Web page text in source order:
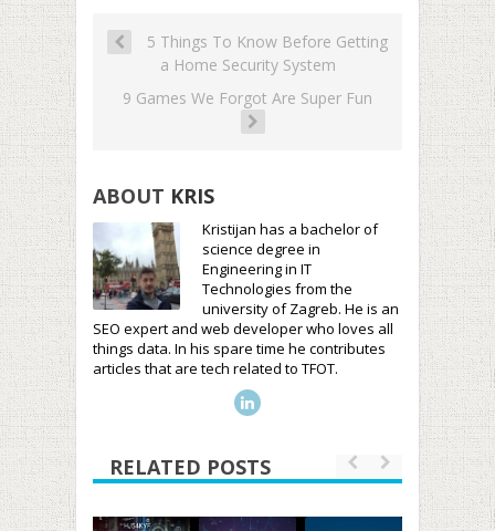
5 Things To Know Before Getting
a Home Security System
9 Games We Forgot Are Super Fun
ABOUT KRIS
Kristijan has a bachelor of
science degree in
Engineering in IT
Technologies from the
university of Zagreb. He is an
SEO expert and web developer who loves all
things data. In his spare time he contributes
articles that are tech related to TFOT.
RELATED POSTS